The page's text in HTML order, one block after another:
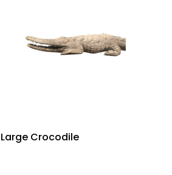
Large Crocodile